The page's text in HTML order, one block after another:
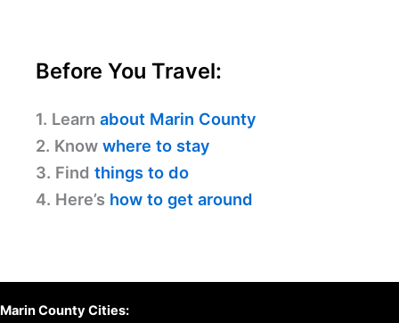
Before You Travel:
1. Learn about Marin County
2. Know where to stay
3. Find things to do
4. Here’s how to get around
Marin County Cities: